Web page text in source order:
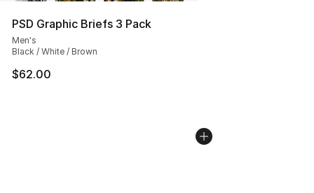
PSD Graphic Briefs 3 Pack
Men's
Black / White / Brown
$62.00